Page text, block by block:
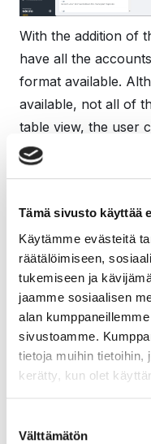
Tämä sivusto käyttää
Käytämme evästeitä
räätälöimiseen,
tukemiseen ja
jaamme sosiaalisen
alan
sivustoamme.
tietoja muihin tietoihin,
kerätty, kun olet
valinta
Välttämätön
With the addition of
have all the
format available.
available, not all of
table view, the user
appear in their own
enter transactions
options to choose
be safely hidden
later to your
Easier entry